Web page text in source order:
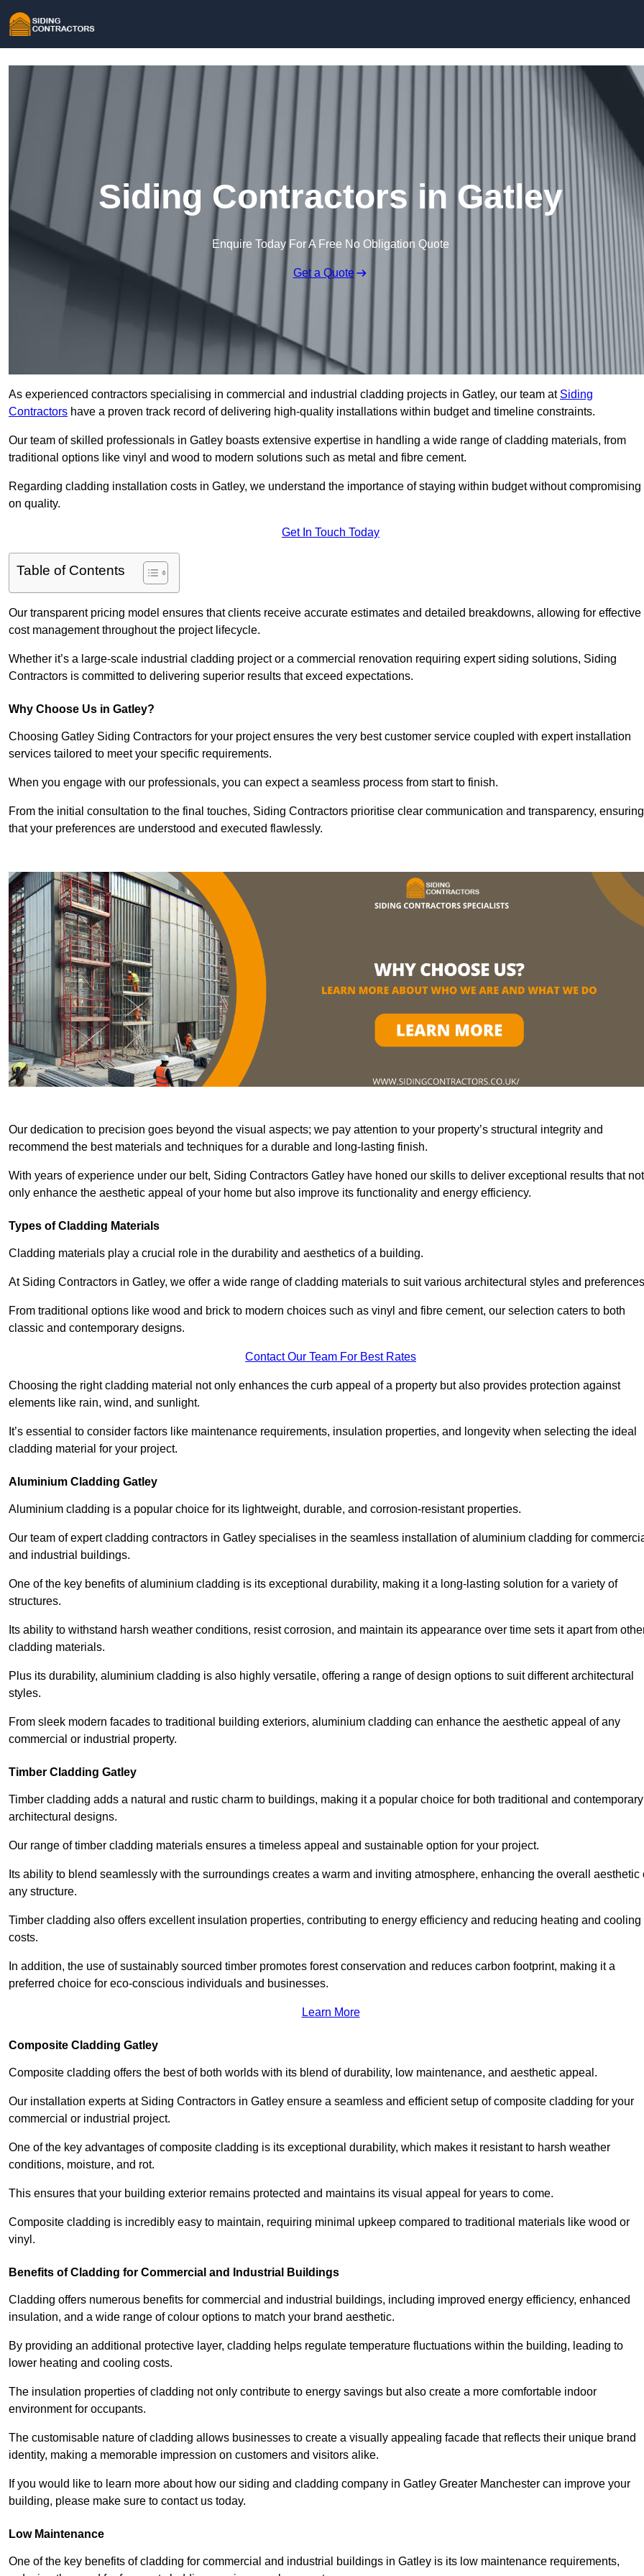
Siding Contractors in Gatley
Enquire Today For A Free No Obligation Quote
Get a Quote
As experienced contractors specialising in commercial and industrial cladding projects in Gatley, our team at Siding
Contractors have a proven track record of delivering high-quality installations within budget and timeline constraints.
Our team of skilled professionals in Gatley boasts extensive expertise in handling a wide range of cladding materials, from
traditional options like vinyl and wood to modern solutions such as metal and fibre cement.
Regarding cladding installation costs in Gatley, we understand the importance of staying within budget without compromising
on quality.
Get In Touch Today
Table of Contents
Our transparent pricing model ensures that clients receive accurate estimates and detailed breakdowns, allowing for effective
cost management throughout the project lifecycle.
Whether it’s a large-scale industrial cladding project or a commercial renovation requiring expert siding solutions, Siding
Contractors is committed to delivering superior results that exceed expectations.
Why Choose Us in Gatley?
Choosing Gatley Siding Contractors for your project ensures the very best customer service coupled with expert installation
services tailored to meet your specific requirements.
When you engage with our professionals, you can expect a seamless process from start to finish.
From the initial consultation to the final touches, Siding Contractors prioritise clear communication and transparency, ensuring
that your preferences are understood and executed flawlessly.
Our dedication to precision goes beyond the visual aspects; we pay attention to your property’s structural integrity and
recommend the best materials and techniques for a durable and long-lasting finish.
With years of experience under our belt, Siding Contractors Gatley have honed our skills to deliver exceptional results that not
only enhance the aesthetic appeal of your home but also improve its functionality and energy efficiency.
Types of Cladding Materials
Cladding materials play a crucial role in the durability and aesthetics of a building.
At Siding Contractors in Gatley, we offer a wide range of cladding materials to suit various architectural styles and
From traditional options like wood and brick to modern choices such as vinyl and fibre cement, our selection caters to both
classic and contemporary designs.
Contact Our Team For Best Rates
Choosing the right cladding material not only enhances the curb appeal of a property but also provides protection against
elements like rain, wind, and sunlight.
It’s essential to consider factors like maintenance requirements, insulation properties, and longevity when selecting the ideal
cladding material for your project.
Aluminium Cladding Gatley
Aluminium cladding is a popular choice for its lightweight, durable, and corrosion-resistant properties.
Our team of expert cladding contractors in Gatley specialises in the seamless installation of aluminium cladding for
and industrial buildings.
One of the key benefits of aluminium cladding is its exceptional durability, making it a long-lasting solution for a variety of
structures.
Its ability to withstand harsh weather conditions, resist corrosion, and maintain its appearance over time sets it apart from
cladding materials.
Plus its durability, aluminium cladding is also highly versatile, offering a range of design options to suit different architectural
styles.
From sleek modern facades to traditional building exteriors, aluminium cladding can enhance the aesthetic appeal of any
commercial or industrial property.
Timber Cladding Gatley
Timber cladding adds a natural and rustic charm to buildings, making it a popular choice for both traditional and contemporary
architectural designs.
Our range of timber cladding materials ensures a timeless appeal and sustainable option for your project.
Its ability to blend seamlessly with the surroundings creates a warm and inviting atmosphere, enhancing the overall aesthetic
any structure.
Timber cladding also offers excellent insulation properties, contributing to energy efficiency and reducing heating and cooling
costs.
In addition, the use of sustainably sourced timber promotes forest conservation and reduces carbon footprint, making it a
preferred choice for eco-conscious individuals and businesses.
Learn More
Composite Cladding Gatley
Composite cladding offers the best of both worlds with its blend of durability, low maintenance, and aesthetic appeal.
Our installation experts at Siding Contractors in Gatley ensure a seamless and efficient setup of composite cladding for your
commercial or industrial project.
One of the key advantages of composite cladding is its exceptional durability, which makes it resistant to harsh weather
conditions, moisture, and rot.
This ensures that your building exterior remains protected and maintains its visual appeal for years to come.
Composite cladding is incredibly easy to maintain, requiring minimal upkeep compared to traditional materials like wood or
vinyl.
Benefits of Cladding for Commercial and Industrial Buildings
Cladding offers numerous benefits for commercial and industrial buildings, including improved energy efficiency, enhanced
insulation, and a wide range of colour options to match your brand aesthetic.
By providing an additional protective layer, cladding helps regulate temperature fluctuations within the building, leading to
lower heating and cooling costs.
The insulation properties of cladding not only contribute to energy savings but also create a more comfortable indoor
environment for occupants.
The customisable nature of cladding allows businesses to create a visually appealing facade that reflects their unique brand
identity, making a memorable impression on customers and visitors alike.
If you would like to learn more about how our siding and cladding company in Gatley Greater Manchester can improve your
building, please make sure to contact us today.
Low Maintenance
One of the key benefits of cladding for commercial and industrial buildings in Gatley is its low maintenance requirements,